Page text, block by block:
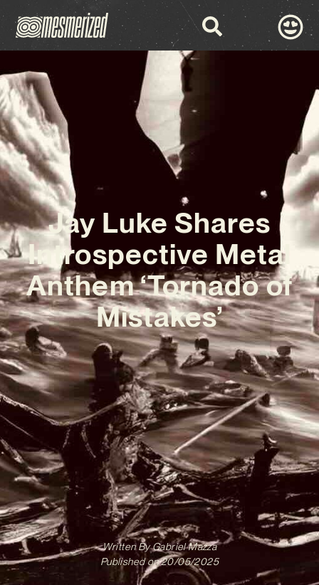
Jay Luke Shares
Introspective Metal
Anthem ‘Tornado of
Mistakes’
Written ByGabriel Mazza
Published on 20/05/2025